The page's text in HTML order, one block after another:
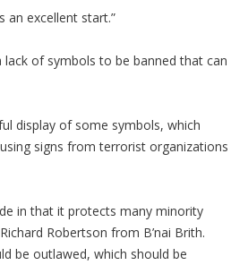
an excellent start.”
of symbols to be banned that can
display of some symbols, which
signs from terrorist organizations
in that it protects many minority
Robertson from B’nai Brith.
be outlawed, which should be